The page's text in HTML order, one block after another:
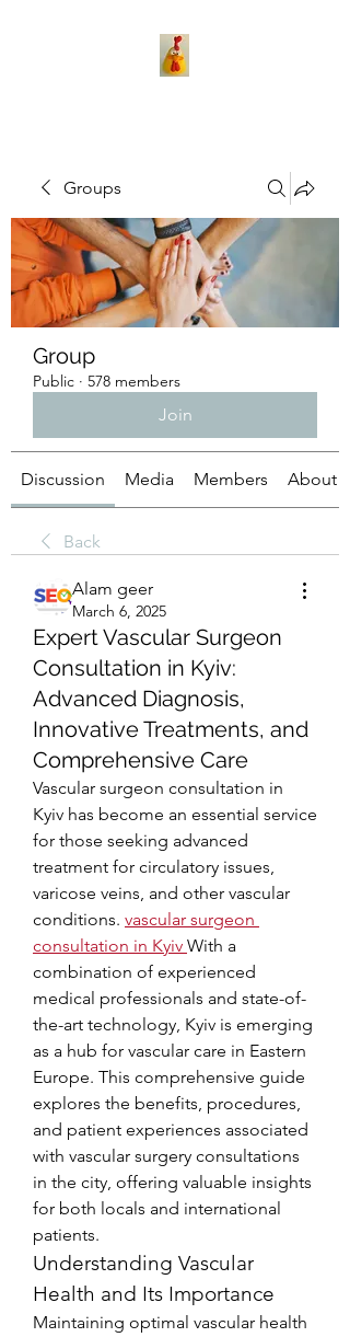
Groups
Group
Public · 578 members
Join
Discussion Media Members About
Back
Alam geer
March 6, 2025
Expert Vascular Surgeon
Consultation in Kyiv:
Advanced Diagnosis,
Innovative Treatments, and
Comprehensive Care
Vascular surgeon consultation in
Kyiv has become an essential service
for those seeking advanced
treatment for circulatory issues,
varicose veins, and other vascular
conditions. vascular surgeon
consultation in Kyiv With a
combination of experienced
medical professionals and state-of-
the-art technology, Kyiv is emerging
as a hub for vascular care in Eastern
Europe. This comprehensive guide
explores the benefits, procedures,
and patient experiences associated
with vascular surgery consultations
in the city, offering valuable insights
for both locals and international
patients.
Understanding Vascular
Health and Its Importance
Maintaining optimal vascular health